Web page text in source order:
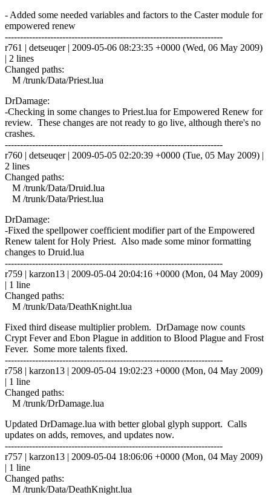
- Added some needed variables and factors to the Caster module for
empowered renew
------------------------------------------------------------------------
r761 | detseuqer | 2009-05-06 08:23:35 +0000 (Wed, 06 May 2009)
| 2 lines
Changed paths:
M /trunk/Data/Priest.lua
DrDamage:
-Checking in some changes to Priest.lua for Empowered Renew for
review. These changes are not ready to go live, although there's no
crashes.
------------------------------------------------------------------------
r760 | detseuqer | 2009-05-05 02:20:39 +0000 (Tue, 05 May 2009) |
2 lines
Changed paths:
M /trunk/Data/Druid.lua
M /trunk/Data/Priest.lua
DrDamage:
-Fixed the spellpower coefficient modifier part of the Empowered
Renew talent for Holy Priest. Also made some minor formatting
changes to Druid.lua
------------------------------------------------------------------------
r759 | karzon13 | 2009-05-04 20:04:16 +0000 (Mon, 04 May 2009)
| 1 line
Changed paths:
M /trunk/Data/DeathKnight.lua
Fixed third disease multiplier problem. DrDamage now counts
Crypt Fever and Ebon Plague in addition to Blood Plague and Frost
Fever. Some more talents fixed.
------------------------------------------------------------------------
r758 | karzon13 | 2009-05-04 19:02:23 +0000 (Mon, 04 May 2009)
| 1 line
Changed paths:
M /trunk/DrDamage.lua
Updated DrDamage.lua with better global glyph support. Calls
updates on adds, removes, and updates now.
------------------------------------------------------------------------
r757 | karzon13 | 2009-05-04 18:06:06 +0000 (Mon, 04 May 2009)
| 1 line
Changed paths:
M /trunk/Data/DeathKnight.lua